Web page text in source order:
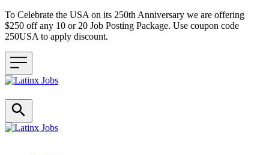
To Celebrate the USA on its 250th Anniversary we are offering
$250 off any 10 or 20 Job Posting Package. Use coupon code
250USA to apply discount.